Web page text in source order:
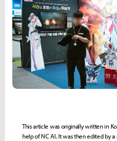
This article was originally written in
help of NC AI. It was then edited by